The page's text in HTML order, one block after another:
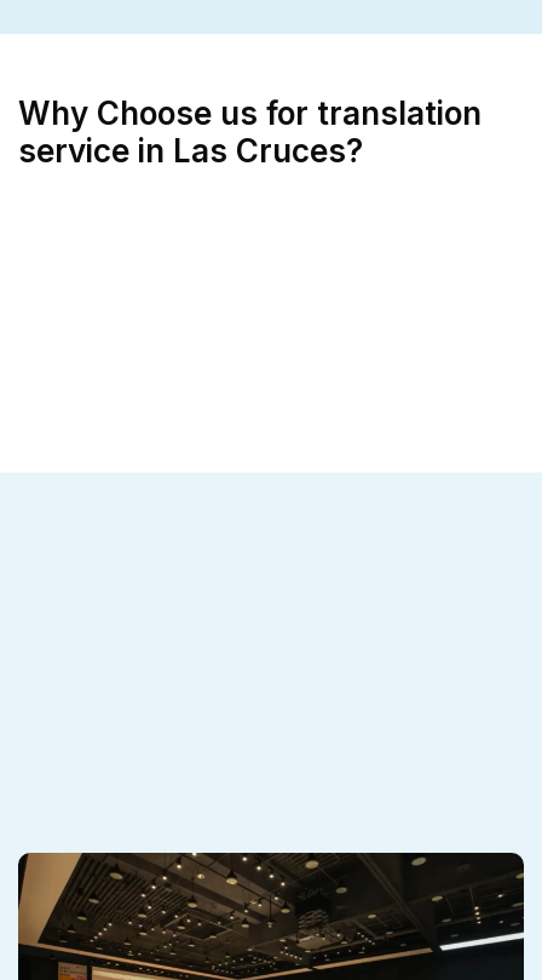
Why Choose us for translation
service in Las Cruces?